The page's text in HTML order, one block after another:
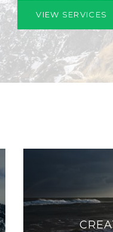
VIEW SERVICES